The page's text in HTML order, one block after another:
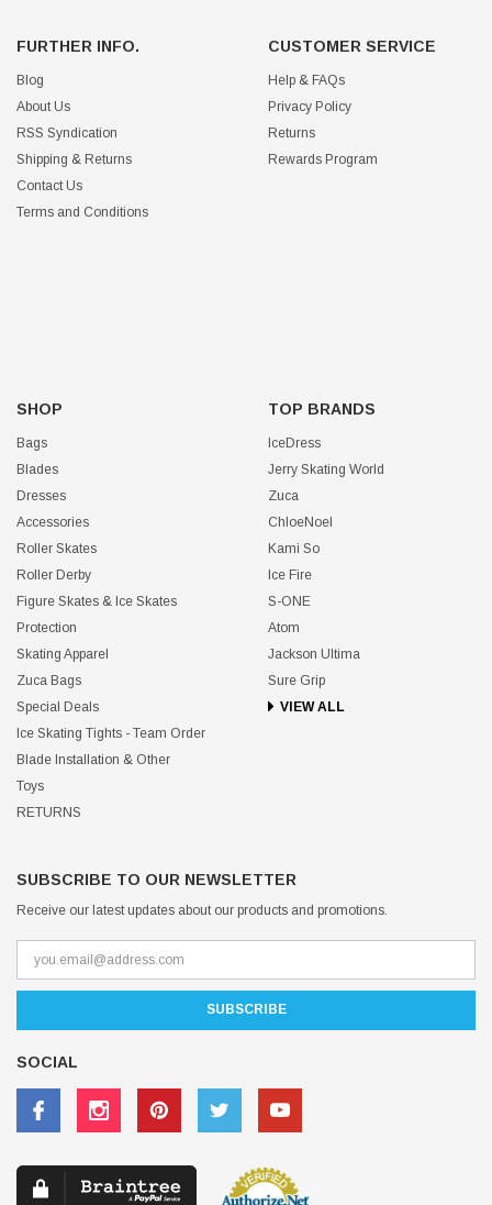
FURTHER INFO.
Blog
About Us
RSS Syndication
Shipping & Returns
Contact Us
Terms and Conditions
CUSTOMER SERVICE
Help & FAQs
Privacy Policy
Returns
Rewards Program
SHOP
Bags
Blades
Dresses
Accessories
Roller Skates
Roller Derby
Figure Skates & Ice Skates
Protection
Skating Apparel
Zuca Bags
Special Deals
Ice Skating Tights - Team Order
Blade Installation & Other
Toys
RETURNS
TOP BRANDS
IceDress
Jerry Skating World
Zuca
ChloeNoel
Kami So
Ice Fire
S-ONE
Atom
Jackson Ultima
Sure Grip
VIEW ALL
SUBSCRIBE TO OUR NEWSLETTER
Receive our latest updates about our products and promotions.
SOCIAL